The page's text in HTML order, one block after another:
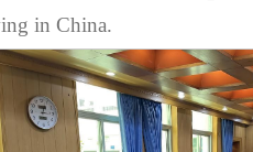
in China.